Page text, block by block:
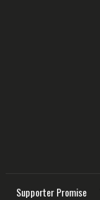
Supporter Promise